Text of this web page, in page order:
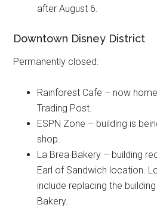
after August 6.
Downtown Disney District
Permanently closed:
Rainforest Cafe – now
Trading Post.
ESPN Zone – building is
shop.
La Brea Bakery – building
Earl of Sandwich location.
include replacing the
Bakery.